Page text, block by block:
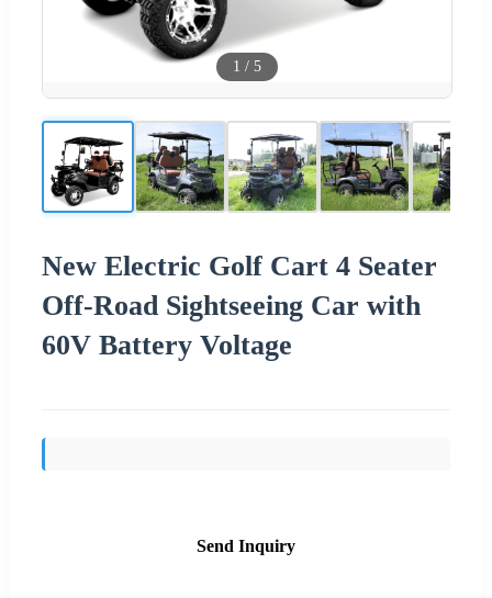
1 / 5
New Electric Golf Cart 4 Seater
Off-Road Sightseeing Car with
60V Battery Voltage
Send Inquiry